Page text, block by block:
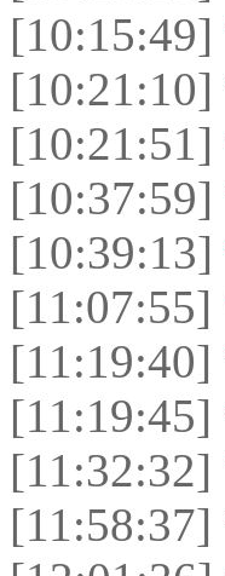
[10:15:49]
[10:21:10]
[10:21:51]
[10:37:59]
[10:39:13]
[11:07:55]
[11:19:40]
[11:19:45]
[11:32:32]
[11:58:37]